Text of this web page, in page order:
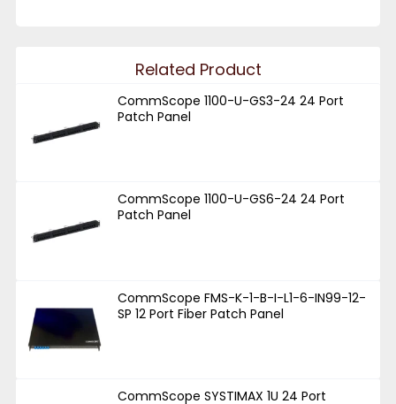
Related Product
CommScope 1100-U-GS3-24 24 Port
Patch Panel
CommScope 1100-U-GS6-24 24 Port
Patch Panel
CommScope FMS-K-1-B-I-L1-6-IN99-12-
SP 12 Port Fiber Patch Panel
CommScope SYSTIMAX 1U 24 Port